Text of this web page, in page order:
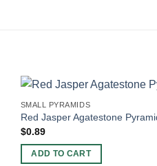
SMALL PYRAMIDS
Red Jasper Agatestone
$0.89
ADD TO CART